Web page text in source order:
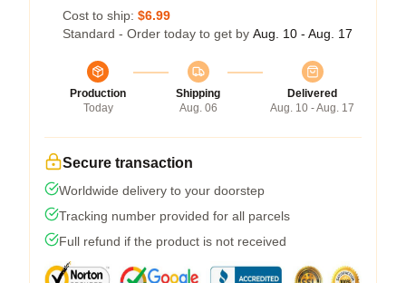
Cost to ship: $6.99
Standard - Order today to get by Aug. 10 - Aug. 17
Production
Today
Shipping
Aug. 06
Delivered
Aug. 10 - Aug. 17
Secure transaction
Worldwide delivery to your doorstep
Tracking number provided for all parcels
Full refund if the product is not received